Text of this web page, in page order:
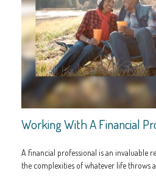
Working With A Financial
A financial professional is an invaluable
the complexities of whatever life throws